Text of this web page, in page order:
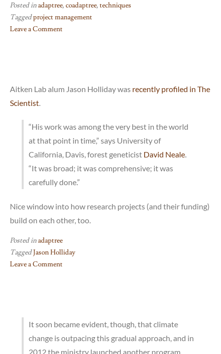
Posted inadaptree,coadaptree,techniques
Taggedproject management
Leave a Comment
and
approaches
Aitken Lab alum Jason Holliday was recently profiled in The
Scientist
“His work was among the very best in the world
at that point in time,” says University of
California, Davis, forest geneticist David Neale.
“It was broad; it was comprehensive; it was
carefully done.”
Nice window into how research projects (and their funding)
build on each other, too.
Posted inadaptree
TaggedJason Holliday
Leave a Comment
It soon became evident, though, that climate
change is outpacing this gradual approach, and in
2012 the ministry launched another program,